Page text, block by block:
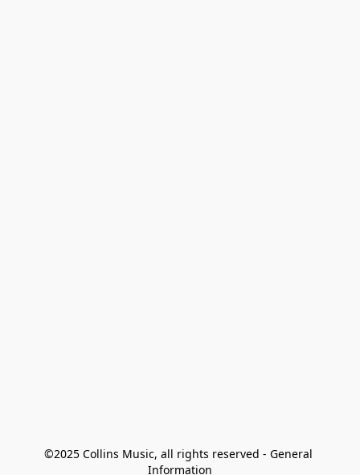
©2025 Collins Music, all rights reserved - General
Information